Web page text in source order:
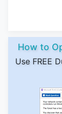
How to
Use FREE